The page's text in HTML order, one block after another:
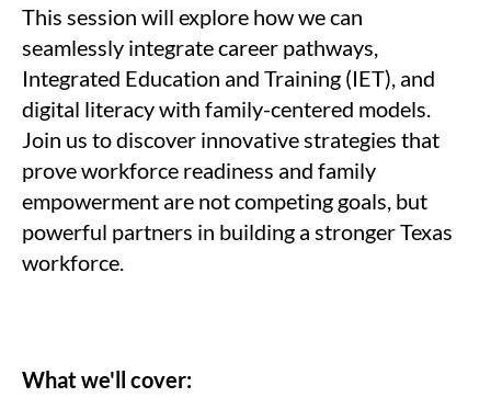
This session will explore how we can
seamlessly integrate career pathways,
Integrated Education and Training (IET), and
digital literacy with family-centered models.
Join us to discover innovative strategies that
prove workforce readiness and family
empowerment are not competing goals, but
powerful partners in building a stronger Texas
workforce.
What we'll cover: